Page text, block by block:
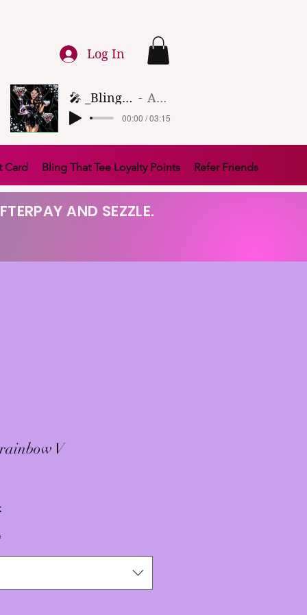
Log In
🎤 _Bling That Tee_ 🎶 (1) Artist Name
00:00 / 03:15
Card Bling That Tee Loyalty Points Refer Friends
AND SEZZLE.
V